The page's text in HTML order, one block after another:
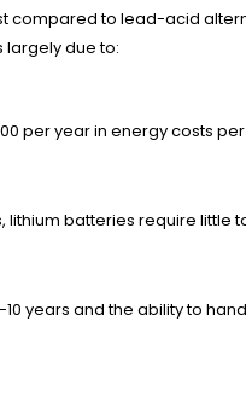
compared to lead-acid
largely due to:
per year in energy costs
batteries require little
10 years and the ability to